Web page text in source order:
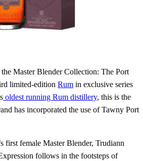
Master Blender Collection: The Port
limited-edition Rum in exclusive series
oldest running Rum distillery, this is the
has incorporated the use of Tawny Port
first female Master Blender, Trudiann
follows in the footsteps of